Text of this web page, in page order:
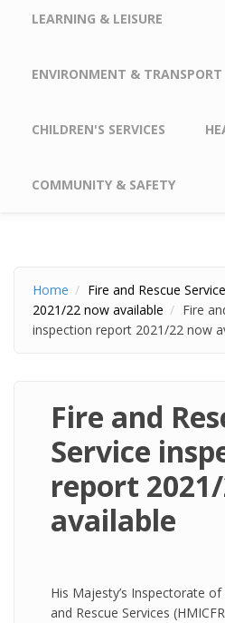
LEARNING & LEISURE
ENVIRONMENT & TRANSPORT
CHILDREN'S SERVICES
COMMUNITY & SAFETY
Home
Fire and Rescue
2021/22 now available
Fire
inspection report 2021/22 now
Fire and
Service
report
available
His Majesty’s Inspectorate
and Rescue Services